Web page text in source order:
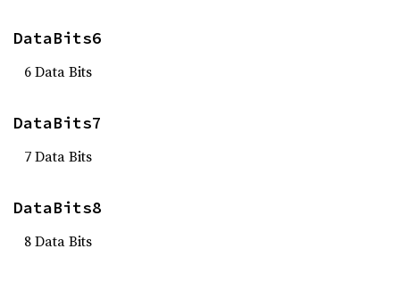
DataBits6
6 Data Bits
DataBits7
7 Data Bits
DataBits8
8 Data Bits